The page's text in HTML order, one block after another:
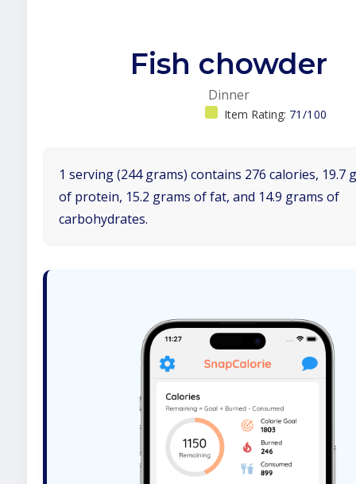
Fish chowder
Dinner
Item Rating: 71/100
1 serving (244 grams) contains 276 calories, 19.7
of protein, 15.2 grams of fat, and 14.9 grams of
carbohydrates.